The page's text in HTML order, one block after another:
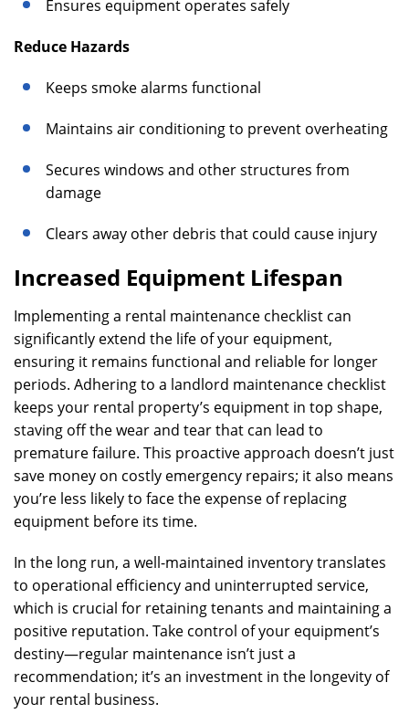
Ensures equipment operates safely
Reduce Hazards
Keeps smoke alarms functional
Maintains air conditioning to prevent overheating
Secures windows and other structures from
damage
Clears away other debris that could cause injury
Increased Equipment Lifespan
Implementing a rental maintenance checklist can
significantly extend the life of your equipment,
ensuring it remains functional and reliable for longer
periods. Adhering to a landlord maintenance checklist
keeps your rental property’s equipment in top shape,
staving off the wear and tear that can lead to
premature failure. This proactive approach doesn’t just
save money on costly emergency repairs; it also means
you’re less likely to face the expense of replacing
equipment before its time.
In the long run, a well-maintained inventory translates
to operational efficiency and uninterrupted service,
which is crucial for retaining tenants and maintaining a
positive reputation. Take control of your equipment’s
destiny—regular maintenance isn’t just a
recommendation; it’s an investment in the longevity of
your rental business.